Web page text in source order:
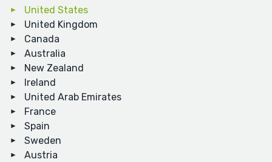
United States
United Kingdom
Canada
Australia
New Zealand
Ireland
United Arab Emirates
France
Spain
Sweden
Austria